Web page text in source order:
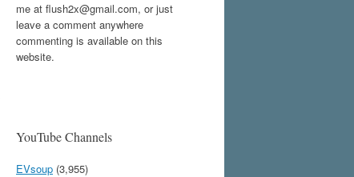
me at flush2x@gmail.com, or just
leave a comment anywhere
commenting is available on this
website.
YouTube Channels
EVsoup (3,955)